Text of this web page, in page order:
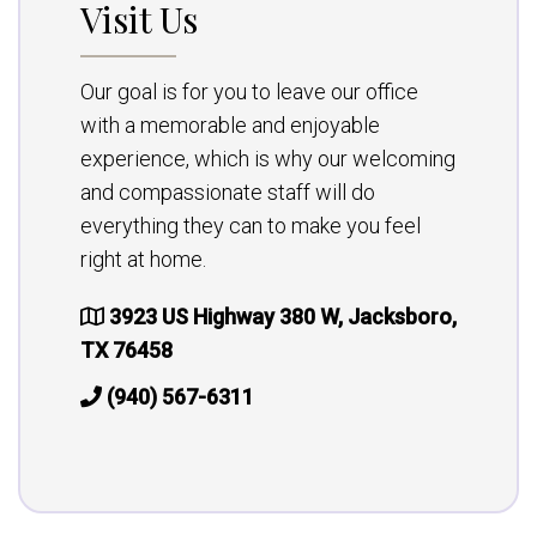
Visit Us
Our goal is for you to leave our office
with a memorable and enjoyable
experience, which is why our welcoming
and compassionate staff will do
everything they can to make you feel
right at home.
3923 US Highway 380 W, Jacksboro,
TX 76458
(940) 567-6311